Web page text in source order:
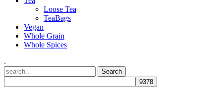
Loose Tea
TeaBags
Vegan
Whole Grain
Whole Spices
.